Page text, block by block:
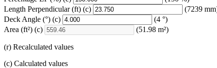
Length Perpendicular(ft) (c)
(7239
Deck Angle (°) (c)
(4 °)
Area (ft²) (c) (51.98 m²)
(r) Recalculated values
(c) Calculated values